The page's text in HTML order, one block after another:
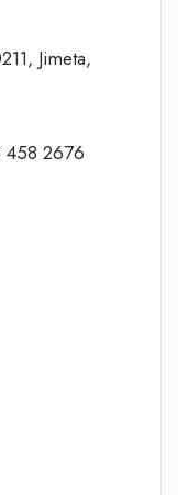
Jimeta,
458 2676